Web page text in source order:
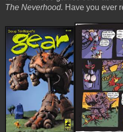
The Neverhood. Have you ever